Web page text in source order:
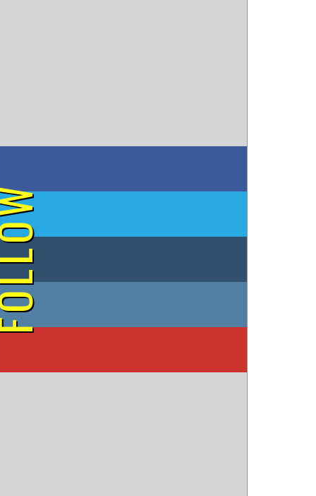
on Facebook
on Twitter
on Tumblr
on Instagram
on YouTube